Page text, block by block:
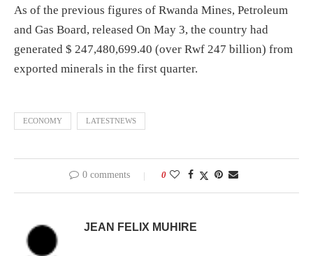
As of the previous figures of Rwanda Mines, Petroleum
and Gas Board, released On May 3, the country had
generated $ 247,480,699.40 (over Rwf 247 billion) from
exported minerals in the first quarter.
ECONOMY LATESTNEWS
0 comments 0
JEAN FELIX MUHIRE